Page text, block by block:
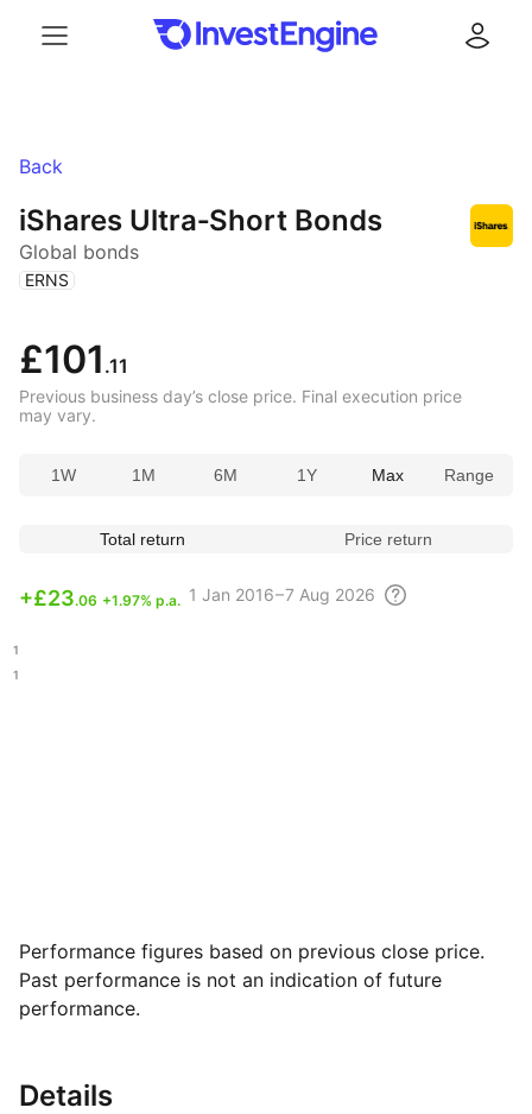
Back
iShares Ultra‑Short Bonds
Global bonds
( ERNS )
£101 .11
Previous business day’s close price. Final execution price
may vary.
1W 1M 6M 1Y Max Range
Total return Price return
+£23.06 +1.97% p.a. 1 Jan 2016 – 7 Aug 2026
Performance figures based on previous close price.
Past performance is not an indication of future
performance.
Details